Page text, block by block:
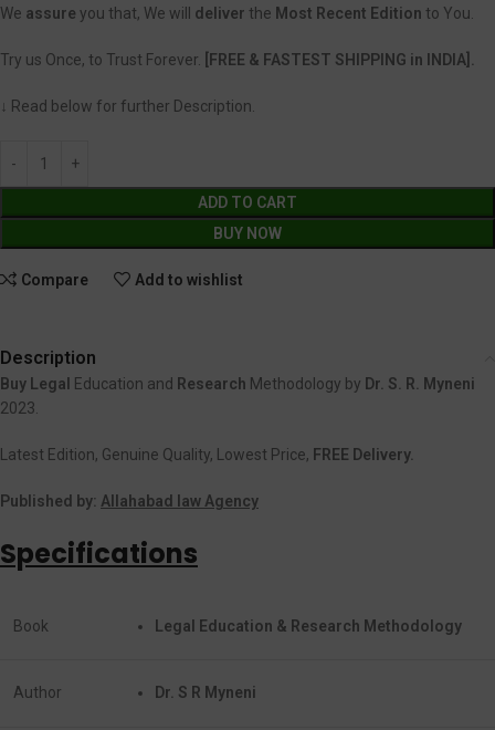
We assure you that, We will deliver the Most Recent Edition to You.
Try us Once, to Trust Forever. [FREE & FASTEST SHIPPING in INDIA].
↓ Read below for further Description.
ADD TO CART
BUY NOW
Compare Add to wishlist
Description
Buy Legal Education and Research Methodology by Dr. S. R. Myneni
2023.
Latest Edition, Genuine Quality, Lowest Price, FREE Delivery.
Published by: Allahabad law Agency
Specifications
Book Legal Education & Research Methodology
Author Dr. S R Myneni